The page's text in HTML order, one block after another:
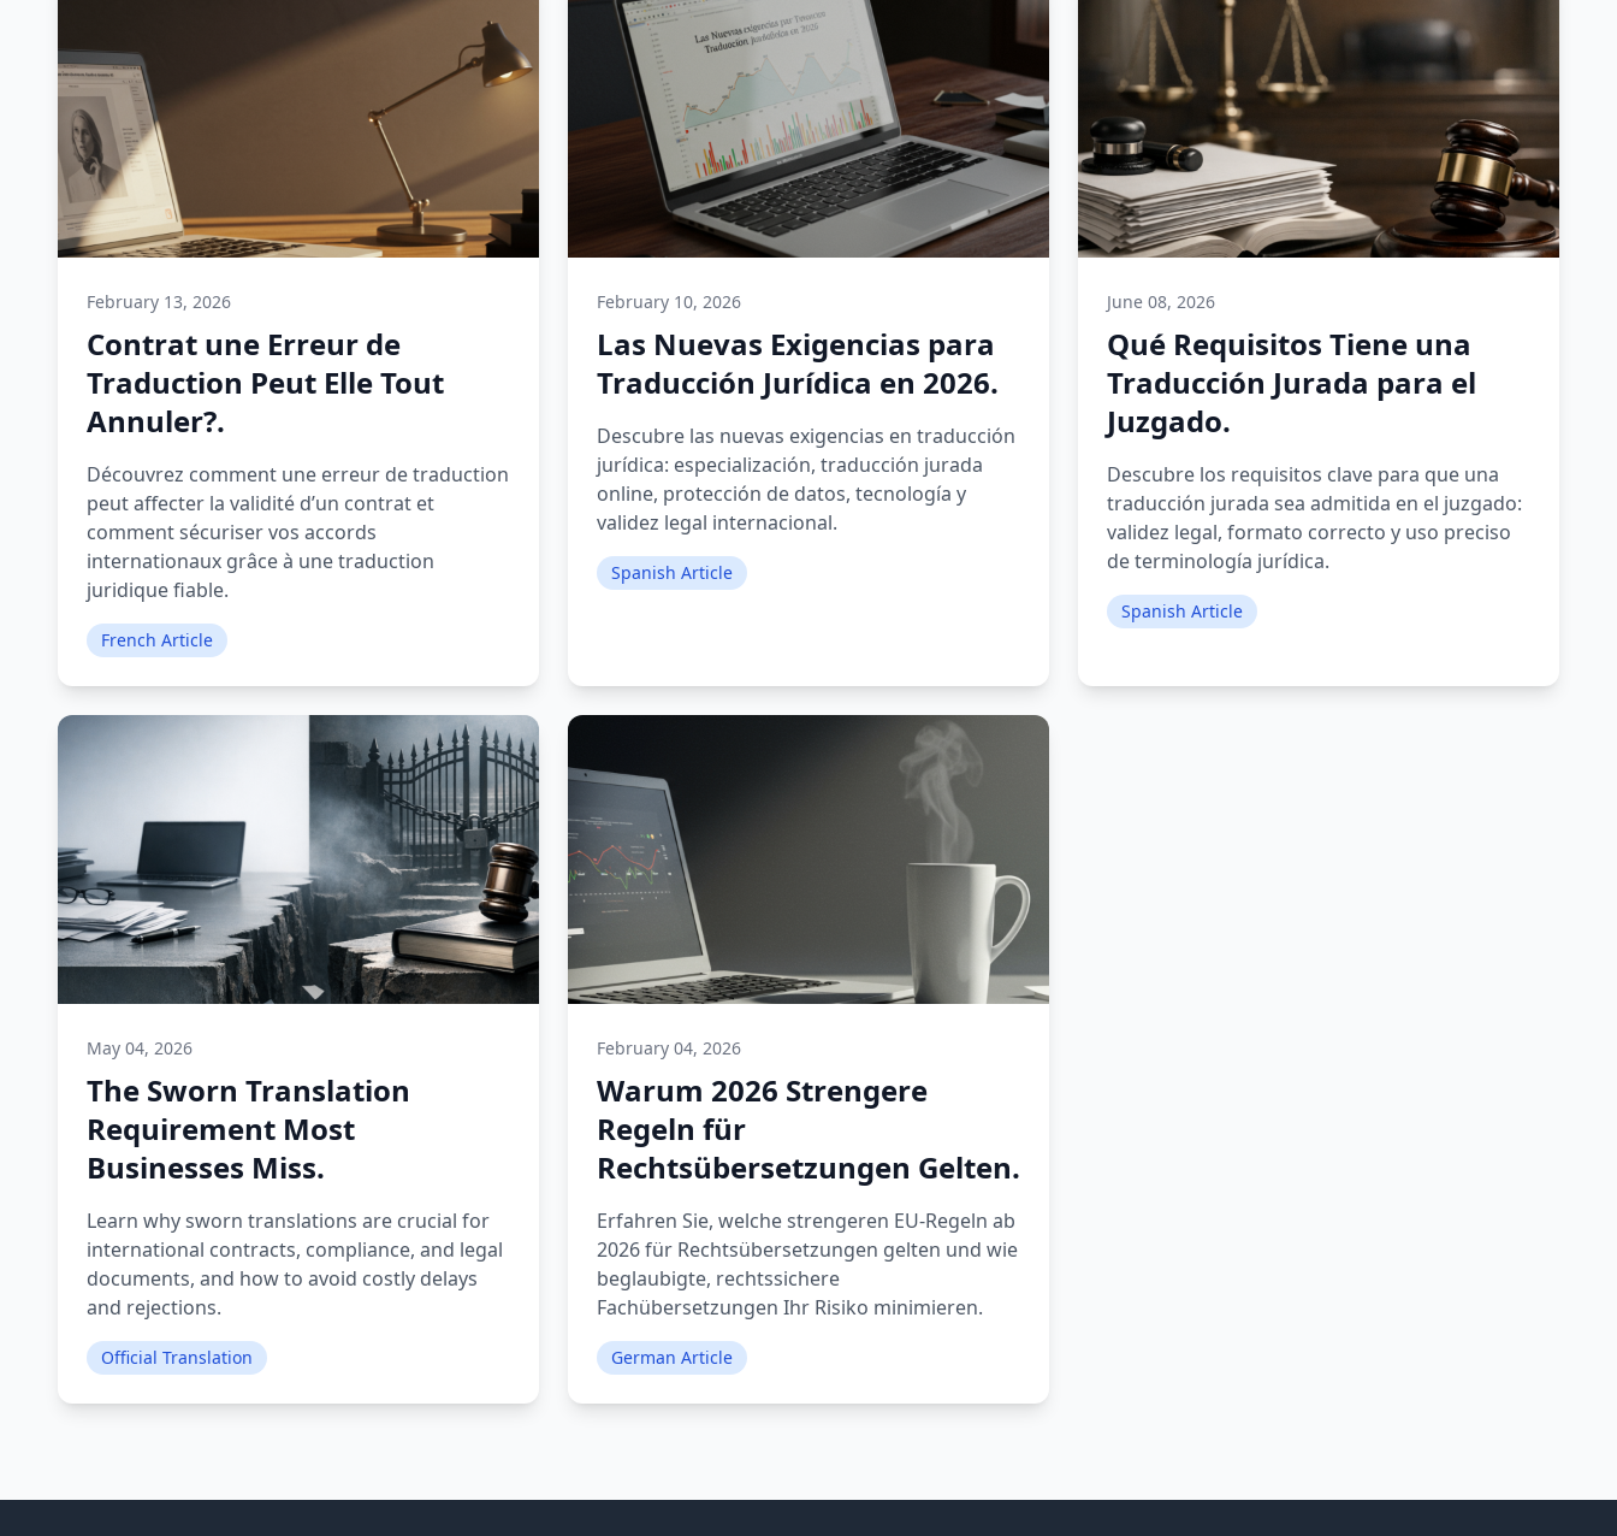
February 13, 2026
Contrat une Erreur de
Traduction Peut Elle Tout
Annuler?.
Découvrez comment une erreur de traduction
peut affecter la validité d’un contrat et
comment sécuriser vos accords
internationaux grâce à une traduction
juridique fiable.
French Article
February 10, 2026
Las Nuevas Exigencias para
Traducción Jurídica en 2026.
Descubre las nuevas exigencias en traducción
jurídica: especialización, traducción jurada
online, protección de datos, tecnología y
validez legal internacional.
Spanish Article
June 08, 2026
Qué Requisitos Tiene una
Traducción Jurada para el
Juzgado.
Descubre los requisitos clave para que una
traducción jurada sea admitida en el juzgado:
validez legal, formato correcto y uso preciso
de terminología jurídica.
Spanish Article
May 04, 2026
The Sworn Translation
Requirement Most
Businesses Miss.
Learn why sworn translations are crucial for
international contracts, compliance, and legal
documents, and how to avoid costly delays
and rejections.
Official Translation
February 04, 2026
Warum 2026 Strengere
Regeln für
Rechtsübersetzungen Gelten.
Erfahren Sie, welche strengeren EU-Regeln ab
2026 für Rechtsübersetzungen gelten und wie
beglaubigte, rechtssichere
Fachübersetzungen Ihr Risiko minimieren.
German Article